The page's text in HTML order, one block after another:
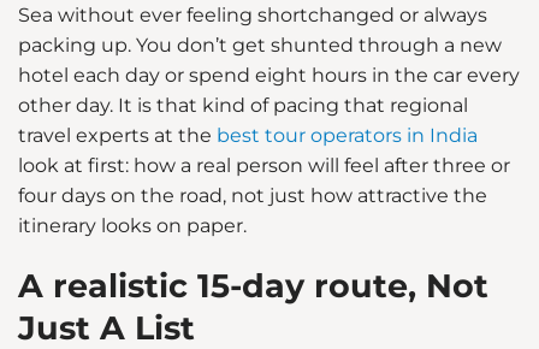
Sea without ever feeling shortchanged or always
packing up. You don’t get shunted through a new
hotel each day or spend eight hours in the car every
other day. It is that kind of pacing that regional
travel experts at the best tour operators in India
look at first: how a real person will feel after three or
four days on the road, not just how attractive the
itinerary looks on paper.
A realistic 15-day route, Not
Just A List